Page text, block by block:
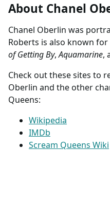
About Chanel
Chanel Oberlin was
Roberts is also known
of Getting By,Aquamarine,
Check out these sites to
Oberlin and the other
Queens:
Wikipedia
IMDb
Scream Queens Wiki